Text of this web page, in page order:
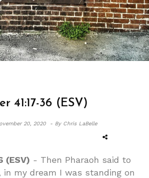
41:17-36 (ESV)
20, 2020 - By Chris LaBelle
(ESV) - Then Pharaoh said to
in my dream I was standing on